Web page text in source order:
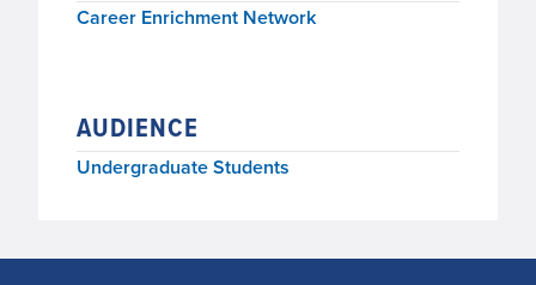
Career Enrichment Network
AUDIENCE
Undergraduate Students